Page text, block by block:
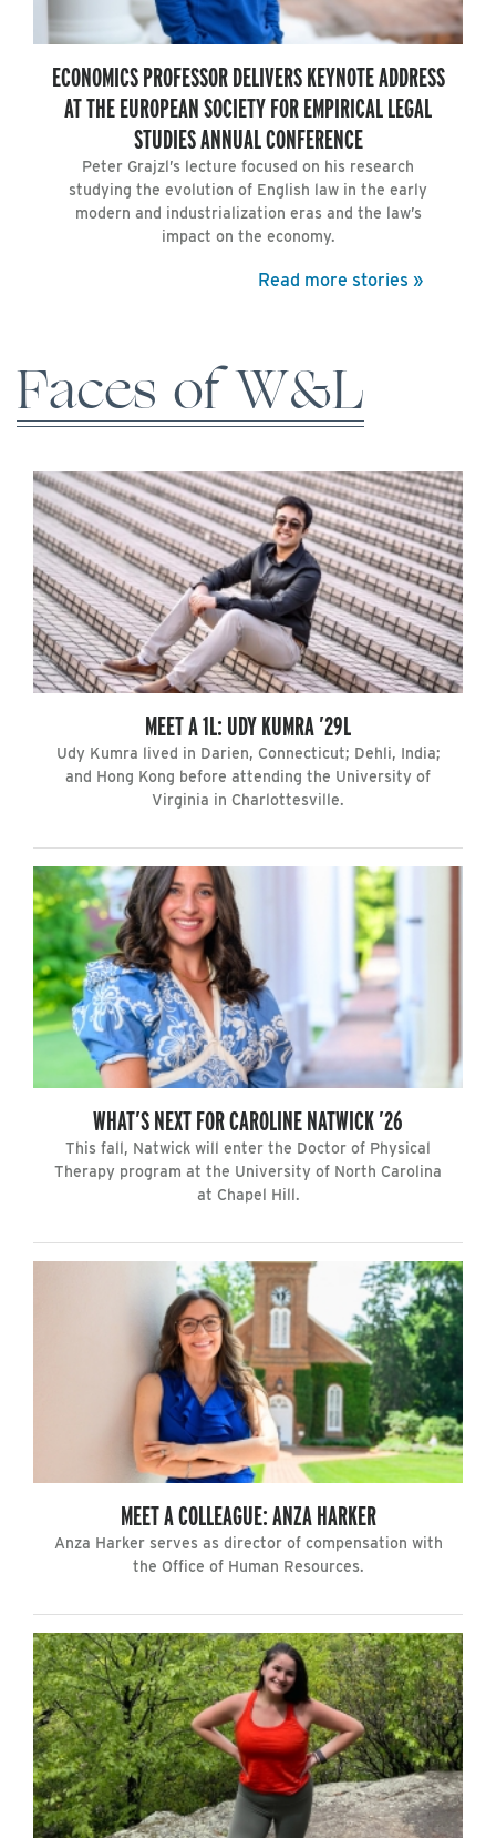
ECONOMICS PROFESSOR DELIVERS KEYNOTE ADDRESS
AT THE EUROPEAN SOCIETY FOR EMPIRICAL LEGAL
STUDIES ANNUAL CONFERENCE
Peter Grajzl’s lecture focused on his research
studying the evolution of English law in the early
modern and industrialization eras and the law’s
impact on the economy.
Read more stories »
Faces of W&L
MEET A 1L: UDY KUMRA ’29L
Udy Kumra lived in Darien, Connecticut; Dehli, India;
and Hong Kong before attending the University of
Virginia in Charlottesville.
WHAT’S NEXT FOR CAROLINE NATWICK ’26
This fall, Natwick will enter the Doctor of Physical
Therapy program at the University of North Carolina
at Chapel Hill.
MEET A COLLEAGUE: ANZA HARKER
Anza Harker serves as director of compensation with
the Office of Human Resources.